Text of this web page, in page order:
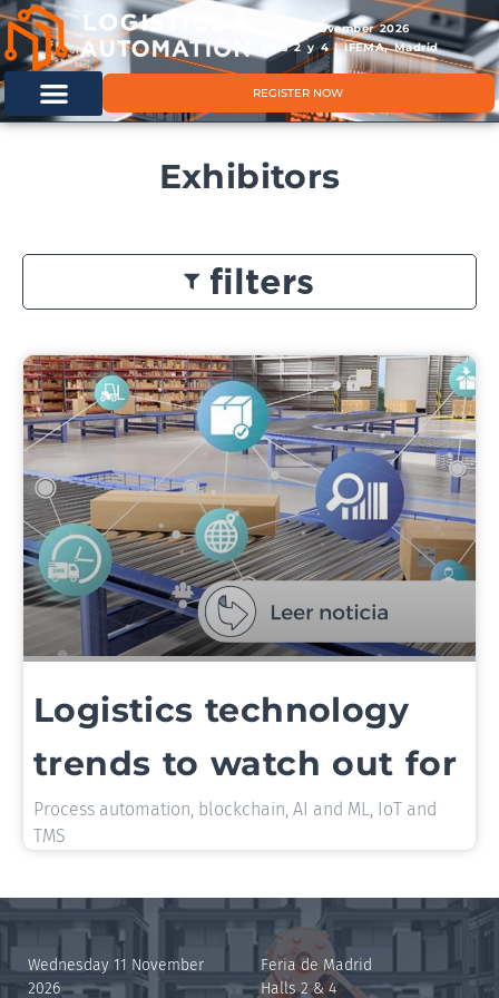
11 & 12 November 2026
Hals 2 y 4 | IFEMA, Madrid
REGISTER NOW
Exhibitors
filters
Logistics technology
trends to watch out for
Process automation, blockchain, AI and ML, IoT and
TMS
Wednesday 11 November
2026
Feria de Madrid
Halls 2 & 4